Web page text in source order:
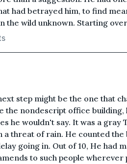
had betrayed him, to find
the wild unknown. Starting
step might be the one that
the nondescript office building,
he wouldn't say. It was a gray
a threat of rain. He counted the
going in. Out of 10, He had
to such people wherever